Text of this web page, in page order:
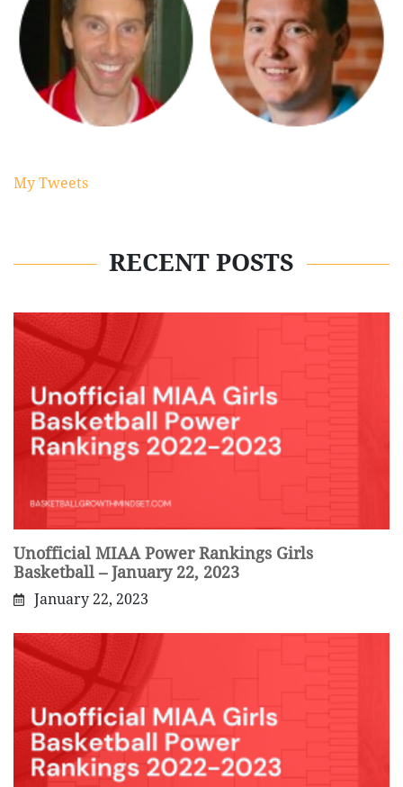
My Tweets
RECENT POSTS
Unofficial MIAA Power Rankings Girls
Basketball – January 22, 2023
January 22, 2023